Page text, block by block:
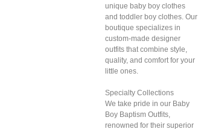
unique baby boy clothes
and toddler boy clothes. Our
boutique specializes in
custom-made designer
outfits that combine style,
quality, and comfort for your
little ones.
Specialty Collections
We take pride in our Baby
Boy Baptism Outfits,
renowned for their superior